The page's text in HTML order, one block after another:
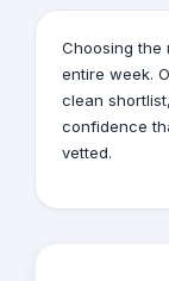
Choosing the
entire week.
clean
confidence
vetted.